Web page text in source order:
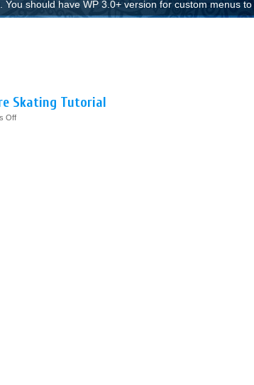
should have WP 3.0+ version for custom menus to
Skating Tutorial
Off